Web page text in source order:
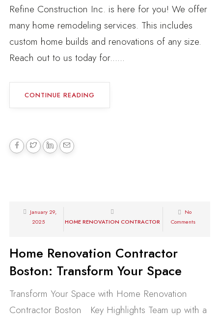
Refine Construction Inc. is here for you! We offer
many home remodeling services. This includes
custom home builds and renovations of any size.
Reach out to us today for......
CONTINUE READING
January 29,
2025
HOME RENOVATION CONTRACTOR
No
Comments
Home Renovation Contractor
Boston: Transform Your Space
Transform Your Space with Home Renovation
Contractor Boston Key Highlights Team up with a